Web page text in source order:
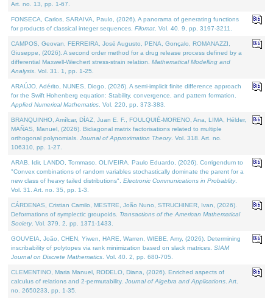
Art. no. 13, pp. 1-67.
FONSECA, Carlos, SARAIVA, Paulo, (2026). A panorama of generating functions
for products of classical integer sequences. Filomat . Vol. 40. 9, pp. 3197-3211.
CAMPOS, Geovan, FERREIRA, José Augusto, PENA, Gonçalo, ROMANAZZI,
Giuseppe, (2026). A second order method for a drug release process defined by a
differential Maxwell-Wiechert stress-strain relation. Mathematical Modelling and
Analysis . Vol. 31. 1, pp. 1-25.
ARAÚJO, Adérito, NUNES, Diogo, (2026). A semi-implicit finite difference approach
for the Swift Hohenberg equation: Stability, convergence, and pattern formation.
Applied Numerical Mathematics . Vol. 220, pp. 373-383.
BRANQUINHO, Amílcar, DÍAZ, Juan E. F., FOULQUIÉ-MORENO, Ana, LIMA, Hélder,
MAÑAS, Manuel, (2026). Bidiagonal matrix factorisations related to multiple
orthogonal polynomials. Journal of Approximation Theory. Vol. 318. Art. no.
106310, pp. 1-27.
ARAB, Idir, LANDO, Tommaso, OLIVEIRA, Paulo Eduardo, (2026). Corrigendum to
"Convex combinations of random variables stochastically dominate the parent for a
new class of heavy tailed distributions". Electronic Communications in Probablity.
Vol. 31. Art. no. 35, pp. 1-3.
CÁRDENAS, Cristian Camilo, MESTRE, João Nuno, STRUCHINER, Ivan, (2026).
Deformations of symplectic groupoids. Transactions of the American Mathematical
Society. Vol. 379. 2, pp. 1371-1433.
GOUVEIA, João, CHEN, Yiwen, HARE, Warren, WIEBE, Amy, (2026). Determining
inscribability of polytopes via rank minimization based on slack matrices. SIAM
Journal on Discrete Mathematics . Vol. 40. 2, pp. 680-705.
CLEMENTINO, Maria Manuel, RODELO, Diana, (2026). Enriched aspects of
calculus of relations and 2-permutability. Journal of Algebra and Applications . Art.
no. 2650233, pp. 1-35.